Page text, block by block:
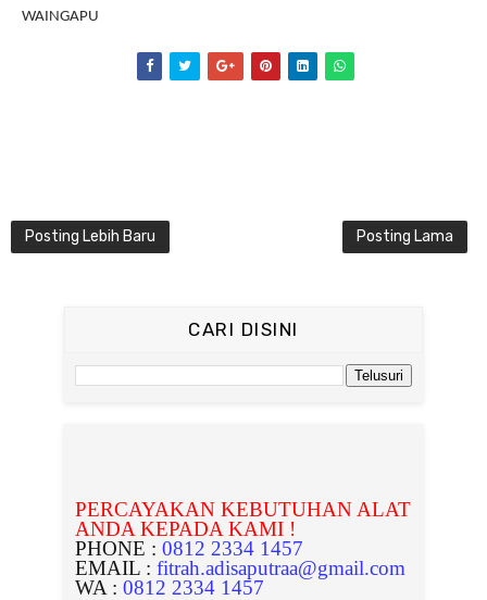
WAINGAPU
Posting Lebih Baru Posting Lama
CARI DISINI
PERCAYAKAN KEBUTUHAN ALAT
ANDA KEPADA KAMI !
PHONE : 0812 2334 1457
EMAIL : fitrah.adisaputraa@gmail.com
WA : 0812 2334 1457